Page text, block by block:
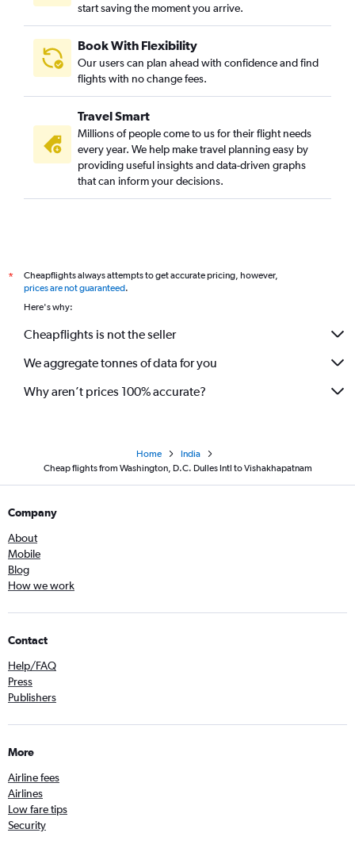
start saving the moment you arrive.
Book With Flexibility
Our users can plan ahead with confidence and find
flights with no change fees.
Travel Smart
Millions of people come to us for their flight needs
every year. We help make travel planning easy by
providing useful insights and data-driven graphs
that can inform your decisions.
*
Cheapflights always attempts to get accurate pricing, however,
prices are not guaranteed.
Here's why:
Cheapflights is not the seller
We aggregate tonnes of data for you
Why aren’t prices 100% accurate?
Home
India
Cheap flights from Washington, D.C. Dulles Intl to Vishakhapatnam
Company
About
Mobile
Blog
How we work
Contact
Help/FAQ
Press
Publishers
More
Airline fees
Airlines
Low fare tips
Security